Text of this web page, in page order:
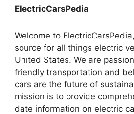
ElectricCarsPedia
Welcome to
source for all things electric
United States. We are
friendly transportation and
cars are the future of
mission is to provide
date information on electric